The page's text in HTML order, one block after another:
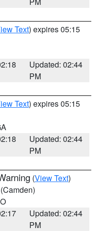
Text) expires 05:15
Updated: 02:44
PM
Text) expires 05:15
Updated: 02:44
PM
(View Text)
(Camden)
Updated: 02:44
PM